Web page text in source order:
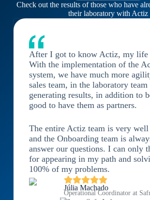
Check out the results of those who have
their laboratory with Actiz
After I got to know Actiz, my life
With the implementation of the
system, we have much more
sales team, in the laboratory
generating results, in addition to
good to have them as partners.
The entire Actiz team is very well
and the Onboarding team is
answer our questions. I can only
for appearing in my path and
100% of my problems.
Júlia Machado
Operational Coordinator at